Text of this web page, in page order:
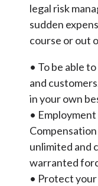
legal risk
sudden
course or out
• To be able
and
in your own
•
unlimited and
warranted
• Protect your